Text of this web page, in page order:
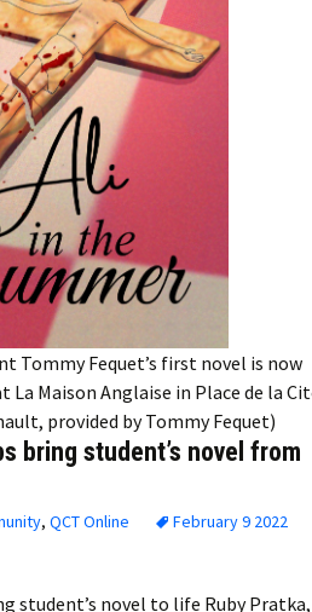
Tommy Fequet’s first novel is now
La Maison Anglaise in Place de la
provided by Tommy Fequet)
bring student’s novel from
, QCT Online
February 9 2022
student’s novel to life Ruby Pratka,